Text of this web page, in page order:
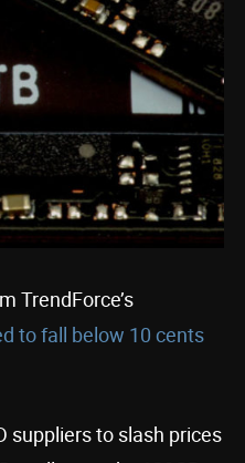
TrendForce’s
to fall below 10 cents
suppliers to slash prices